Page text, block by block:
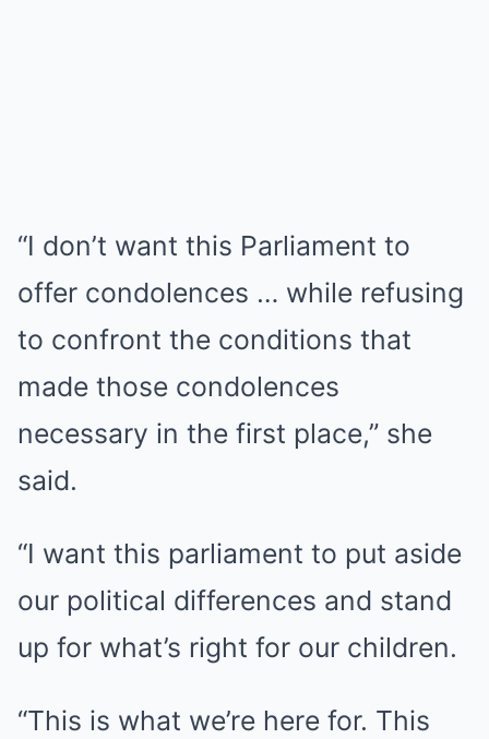
“I don’t want this Parliament to
offer condolences … while refusing
to confront the conditions that
made those condolences
necessary in the first place,” she
said.
“I want this parliament to put aside
our political differences and stand
up for what’s right for our children.
“This is what we’re here for. This